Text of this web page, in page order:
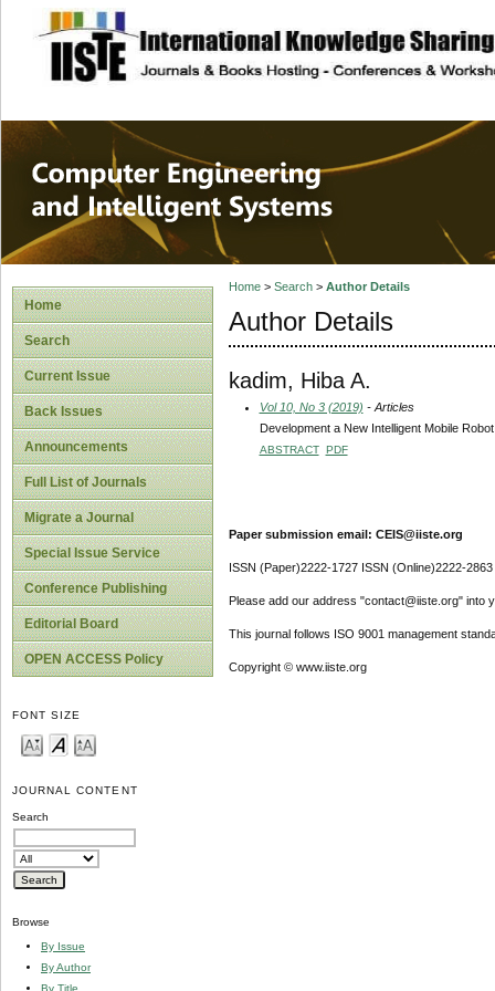
site description
Computer
Systems
Home
Search
Current Issue
Back Issues
Announcements
Full List of Journals
Migrate a Journal
Special Issue Service
Conference Publishing
Editorial Board
OPEN ACCESS Policy
FONT SIZE
JOURNAL CONTENT
Search
Browse
By Issue
By Author
By Title
Home> Search> Author Details
Author Details
kadim, Hiba A.
Vol 10, No 3 (2019) - Articles
Development a New Intelligent Mobile
ABSTRACT PDF
Paper submission email: CEIS@iiste.org
ISSN (Paper)2222-1727 ISSN (Online)2222-2863
Please add our address "contact@iiste.org" into
This journal follows ISO 9001 management
Copyright © www.iiste.org